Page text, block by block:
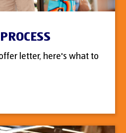
letter, here's what to